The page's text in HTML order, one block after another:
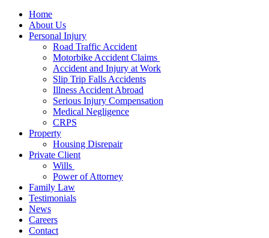
Home
About Us
Personal Injury
Road Traffic Accident
Motorbike Accident Claims
Accident and Injury at Work
Slip Trip Falls Accidents
Illness Accident Abroad
Serious Injury Compensation
Medical Negligence
CRPS
Property
Housing Disrepair
Private Client
Wills
Power of Attorney
Family Law
Testimonials
News
Careers
Contact